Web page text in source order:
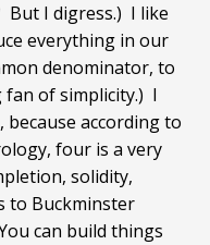
But I digress.) I like
everything in our
denominator, to
fan of simplicity.) I
according to
four is a very
solidity,
to Buckminster
can build things